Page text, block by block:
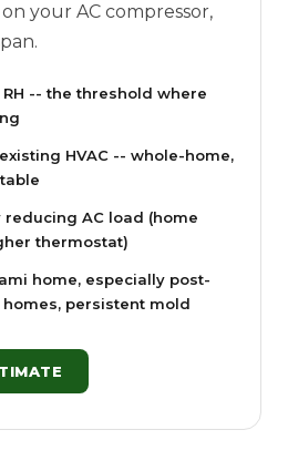
your AC compressor,
RH -- the threshold where
HVAC -- whole-home,
reducing AC load (home
thermostat)
home, especially post-
persistent mold